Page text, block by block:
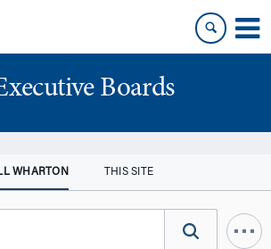
Boards
WHARTON THIS SITE